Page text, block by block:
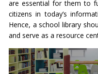
are essential for them to
citizens in today’s
Hence, a school library
and serve as a resource